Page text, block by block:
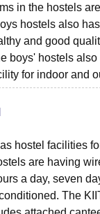
in the hostels
hostels also
and good
boys' hostels
for indoor and
hostel facilities
are having
a day, seven
The